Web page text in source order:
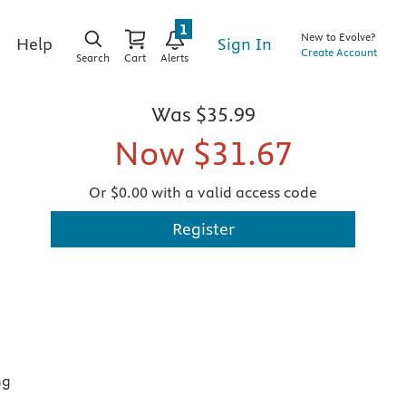
Help
Search Cart Alerts
1
Sign In
New to Evolve?
Create Account
Was $35.99
Now $31.67
Or $0.00 with a valid access code
Register